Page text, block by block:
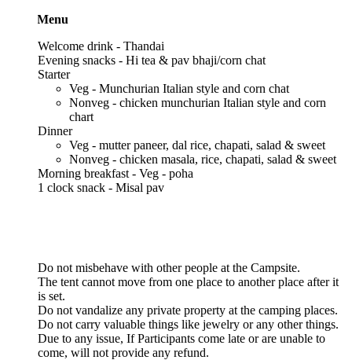
Welcome drink - Thandai
Evening snacks - Hi tea & pav bhaji/corn chat
Veg - Munchurian Italian style and corn chat
Nonveg - chicken munchurian Italian style and corn
Veg - mutter paneer, dal rice, chapati, salad & sweet
Nonveg - chicken masala, rice, chapati, salad & sweet
Morning breakfast - Veg - poha
1 clock snack - Misal pav
Do not misbehave with other people at the Campsite.
The tent cannot move from one place to another place after it
Do not vandalize any private property at the camping places.
Do not carry valuable things like jewelry or any other things.
Due to any issue, If Participants come late or are unable to
come, will not provide any refund.